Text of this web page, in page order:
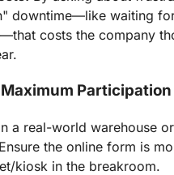
downtime—like waiting
costs the company
Participation
a real-world warehouse
Ensure the online form is
kiosk in the breakroom.